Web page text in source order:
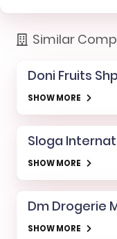
Similar
Doni Fruits
SHOW MORE
Sloga
SHOW MORE
Dm Drogerie
SHOW MORE